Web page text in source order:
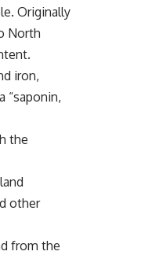
Originally
North
iron,
“saponin,
the
other
from the